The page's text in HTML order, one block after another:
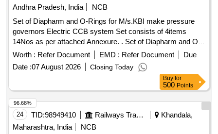
Andhra Pradesh, India
NCB
Set of Diapharm and O-Rings for M/s.KBI make pressure
governors Electric CCB system Set consists of 4items
14Nos as per attached Annexure. . Set of Diapharm and O-
Rings for M/s.KBI make pressure governors Electric CCB
system Set consists of 4items 14Nos as per attached
Annexure. [ Warranty Period: 30 Months after the date of
delivery ] [Quantity Tolerance (+/-): 5 %age , Item Category :
Normal , Total PO value variation Permitt ed: Max 8 lacs ] ]
Worth : Refer Document EMD : Refer Document
Due
Date :07 August 2026 Closing Today
Buy for
500 Points
24 TID:98949410 Railways Transport Services
Khandala,
Maharashtra, India
NCB
96.68%